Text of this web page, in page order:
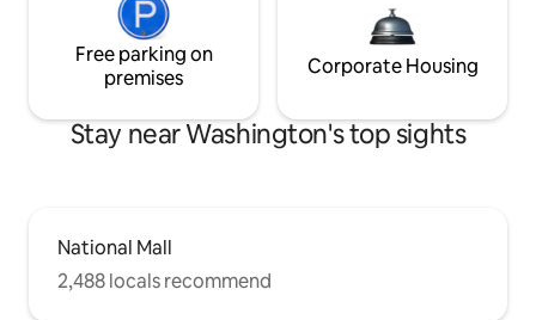
Free parking on
premises
Corporate Housing
Stay near Washington's top sights
National Mall
2,488 locals recommend